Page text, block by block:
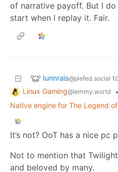
of narrative payoff. But I
start when I replay it. Fair.
Iunnrais@piefed.social
Linux Gaming@lemmy.world
•
Native engine for The Legend
It’s not? OoT has a nice pc
Not to mention that
and beloved by many.